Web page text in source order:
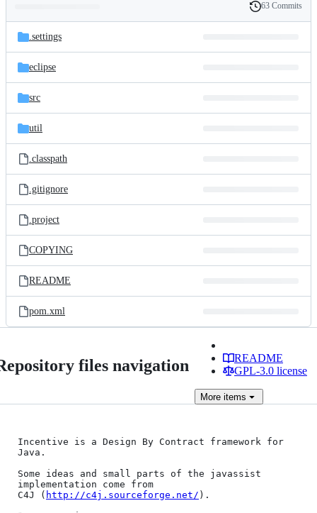
and
files
Latest
commit
History
63 Commits
.settings
eclipse
src
util
.classpath
.gitignore
.project
COPYING
README
pom.xml
files navigation
README
GPL-3.0 license
More items
Incentive is a Design By Contract framework for
Java.
Some ideas and small parts of the javassist
implementation come from
C4J ( http://c4j.sourceforge.net/ ).